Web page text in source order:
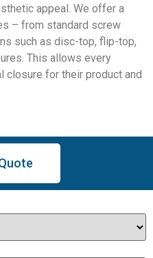
appeal. We offer a
– from standard screw
such as disc-top, flip-top,
This allows every
closure for their product and